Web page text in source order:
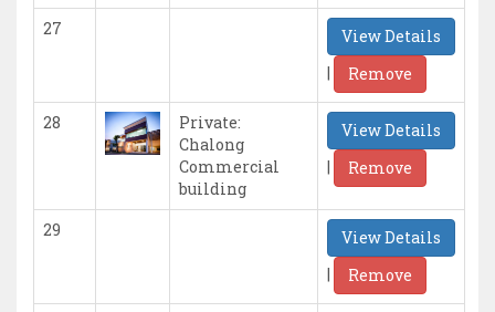
27
View Details
|
Remove
28
Private:
Chalong
Commercial
building
View Details
|
Remove
29
View Details
|
Remove